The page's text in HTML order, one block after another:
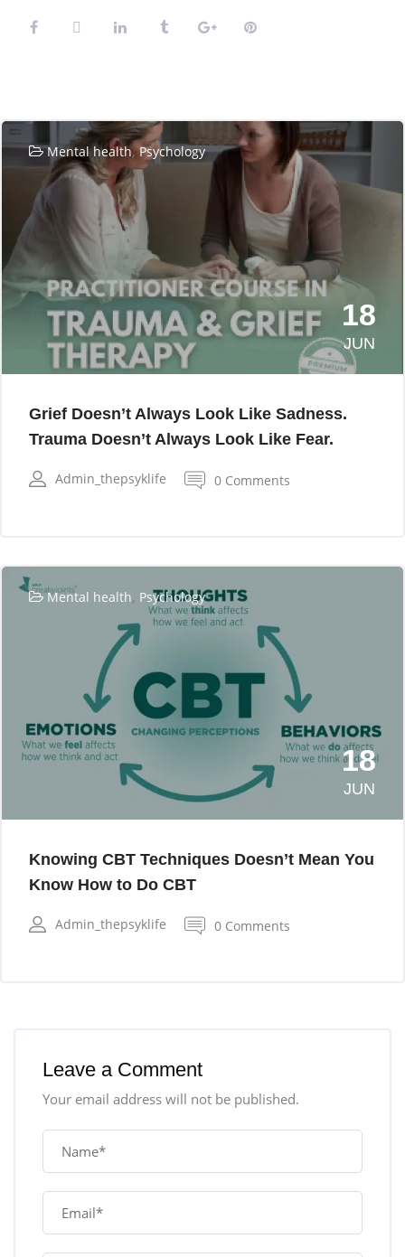
Mental health,Psychology
18
JUN
Grief Doesn’t Always Look Like Sadness.
Trauma Doesn’t Always Look Like Fear.
Admin_thepsyklife 0 Comments
Mental health, Psychology
18
JUN
Knowing CBT Techniques Doesn’t Mean You
Know How to Do CBT
Admin_thepsyklife 0 Comments
Leave a Comment
Your email address will not be published.